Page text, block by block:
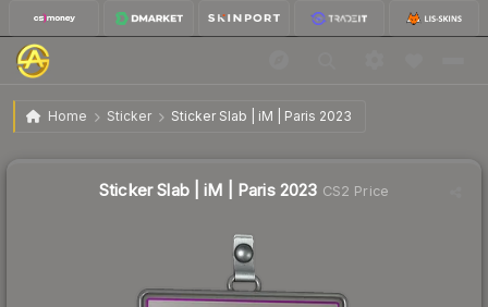
Home Sticker Sticker Slab | iM | Paris 2023
Sticker Slab | iM | Paris 2023
Sticker Slab | iM | Paris 2023 CS2 Price